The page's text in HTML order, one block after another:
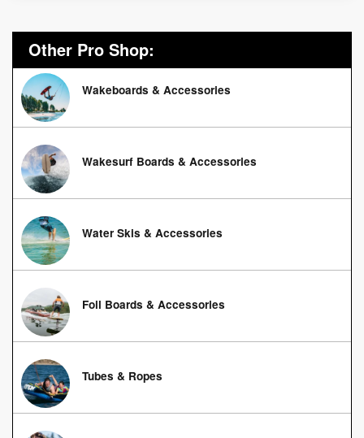
Other Pro Shop:
Wakeboards & Accessories
Wakesurf Boards & Accessories
Water Skis & Accessories
Foil Boards & Accessories
Tubes & Ropes